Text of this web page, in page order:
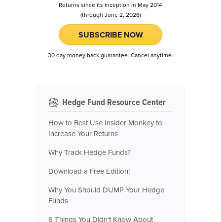
Returns since its inception in May 2014
(through June 2, 2026)
SUBSCRIBE NOW
30 day money back guarantee. Cancel anytime.
Hedge Fund Resource Center
How to Best Use Insider Monkey to
Increase Your Returns
Why Track Hedge Funds?
Download a Free Edition!
Why You Should DUMP Your Hedge
Funds
6 Things You Didn't Know About